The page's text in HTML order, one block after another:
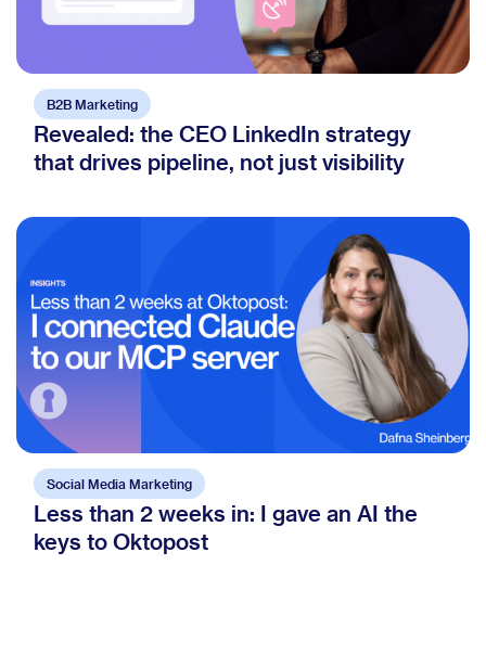
B2B Marketing
Revealed: the CEO LinkedIn strategy
that drives pipeline, not just visibility
Social Media Marketing
Less than 2 weeks in: I gave an AI the
keys to Oktopost